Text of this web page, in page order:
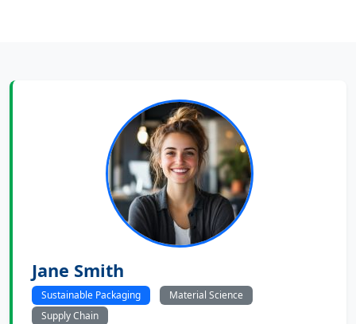
Jane Smith
Sustainable Packaging
Material Science
Supply Chain